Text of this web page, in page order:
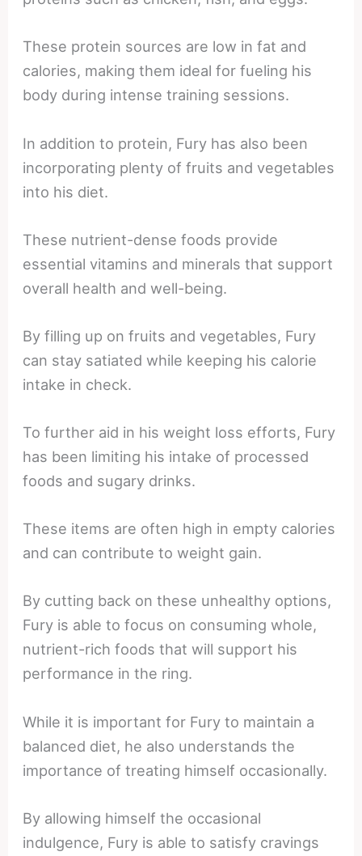
These protein sources are low in fat and
calories, making them ideal for fueling his
body during intense training sessions.
In addition to protein, Fury has also been
incorporating plenty of fruits and vegetables
into his diet.
These nutrient-dense foods provide
essential vitamins and minerals that support
overall health and well-being.
By filling up on fruits and vegetables, Fury
can stay satiated while keeping his calorie
intake in check.
To further aid in his weight loss efforts, Fury
has been limiting his intake of processed
foods and sugary drinks.
These items are often high in empty calories
and can contribute to weight gain.
By cutting back on these unhealthy options,
Fury is able to focus on consuming whole,
nutrient-rich foods that will support his
performance in the ring.
While it is important for Fury to maintain a
balanced diet, he also understands the
importance of treating himself occasionally.
By allowing himself the occasional
indulgence, Fury is able to satisfy cravings